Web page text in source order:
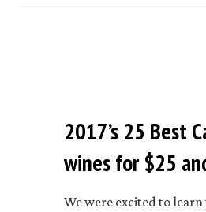
2017’s 25 Best
wines for $25
We were excited to